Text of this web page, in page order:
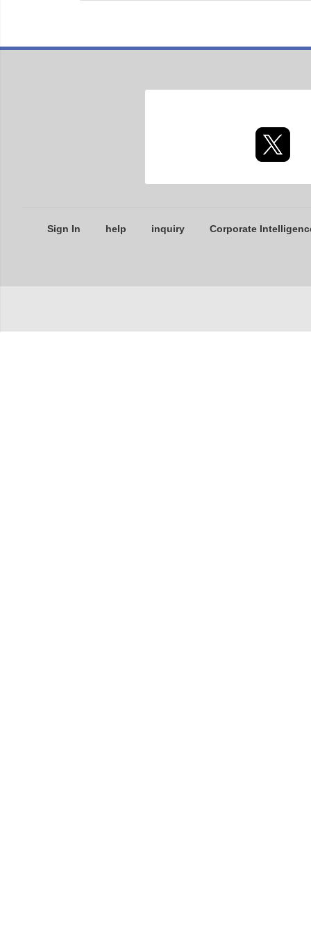
Sign In help inquiry Corporate